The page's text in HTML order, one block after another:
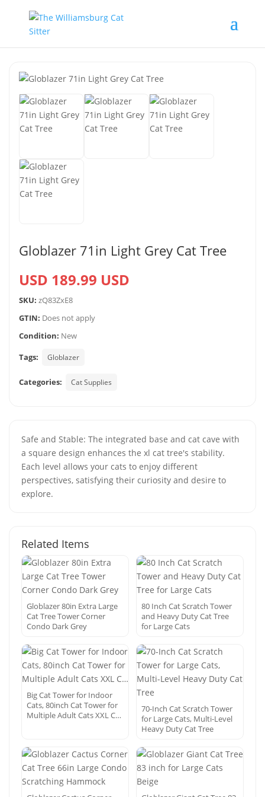
Globlazer 71in Light Grey Cat Tree
USD 189.99 USD
SKU: zQ83ZxE8
GTIN: Does not apply
Condition: New
Tags:
Globlazer
Categories: Cat Supplies
Safe and Stable: The integrated base and cat cave with
a square design enhances the xl cat tree's stability.
Each level allows your cats to enjoy different
perspectives, satisfying their curiosity and desire to
explore.
Related Items
Globlazer 80in Extra Large
Cat Tree Tower Corner
Condo Dark Grey
80 Inch Cat Scratch Tower
and Heavy Duty Cat Tree
for Large Cats
Big Cat Tower for Indoor
Cats, 80inch Cat Tower for
Multiple Adult Cats XXL C…
70-Inch Cat Scratch Tower
for Large Cats, Multi-Level
Heavy Duty Cat Tree